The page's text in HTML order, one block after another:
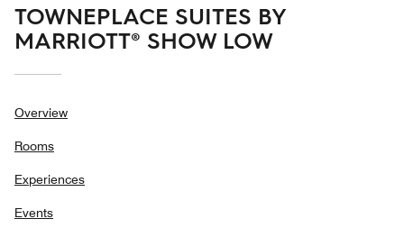
TOWNEPLACE SUITES BY
MARRIOTT® SHOW LOW
Overview
Rooms
Experiences
Events